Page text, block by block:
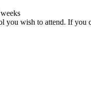
wish to attend. If